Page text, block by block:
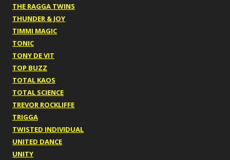
THE RAGGA TWINS
THUNDER & JOY
TIMMI MAGIC
TONIC
TONY DE VIT
TOP BUZZ
TOTAL KAOS
TOTAL SCIENCE
TREVOR ROCKLIFFE
TRIGGA
TWISTED INDIVIDUAL
UNITED DANCE
UNITY